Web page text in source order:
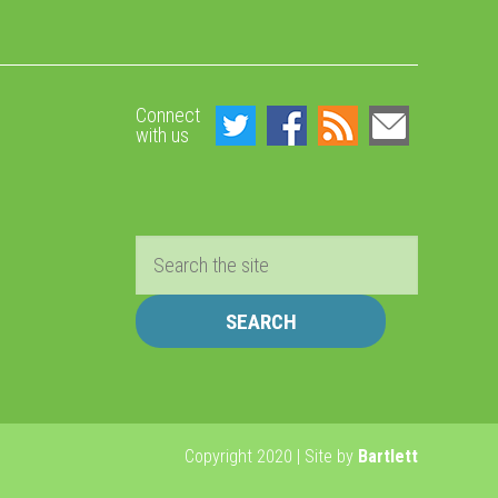
Connect
with us
Copyright 2020 | Site by Bartlett